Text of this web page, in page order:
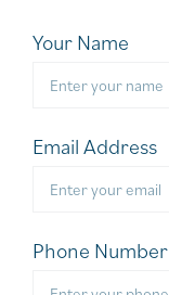
Your Name
Email Address
Phone Number